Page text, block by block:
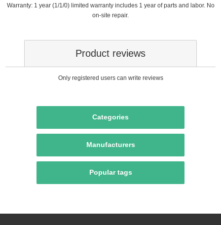
Warranty: 1 year (1/1/0) limited warranty includes 1 year of parts and labor. No
on-site repair.
Product reviews
Only registered users can write reviews
Categories
Manufacturers
Popular tags